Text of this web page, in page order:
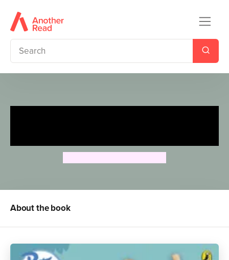
About the book